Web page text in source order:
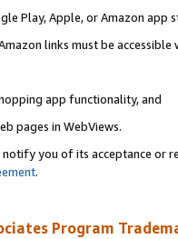
Play, Apple, or Amazon app
links must be accessible
app functionality, and
pages in WebViews.
you of its acceptance or
.
Program